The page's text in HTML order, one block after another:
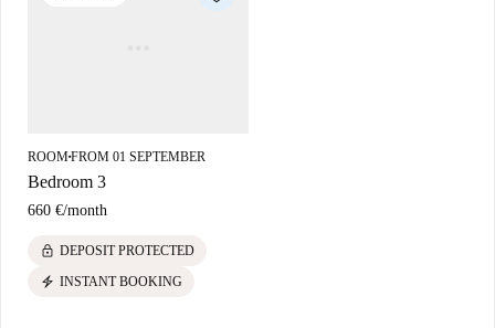
ROOM■FROM 01 SEPTEMBER
Bedroom 3
660 €/month
lock DEPOSIT PROTECTED
electric_bolt INSTANT BOOKING